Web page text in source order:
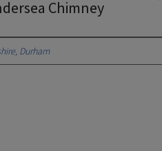
Chimney
Durham